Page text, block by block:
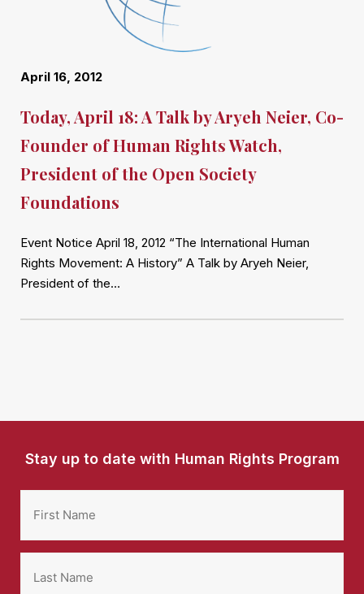
April 16, 2012
Today, April 18: A Talk by Aryeh Neier, Co-
Founder of Human Rights Watch,
President of the Open Society
Foundations
Event Notice April 18, 2012 “The International Human
Rights Movement: A History” A Talk by Aryeh Neier,
President of the…
Stay up to date with Human Rights Program